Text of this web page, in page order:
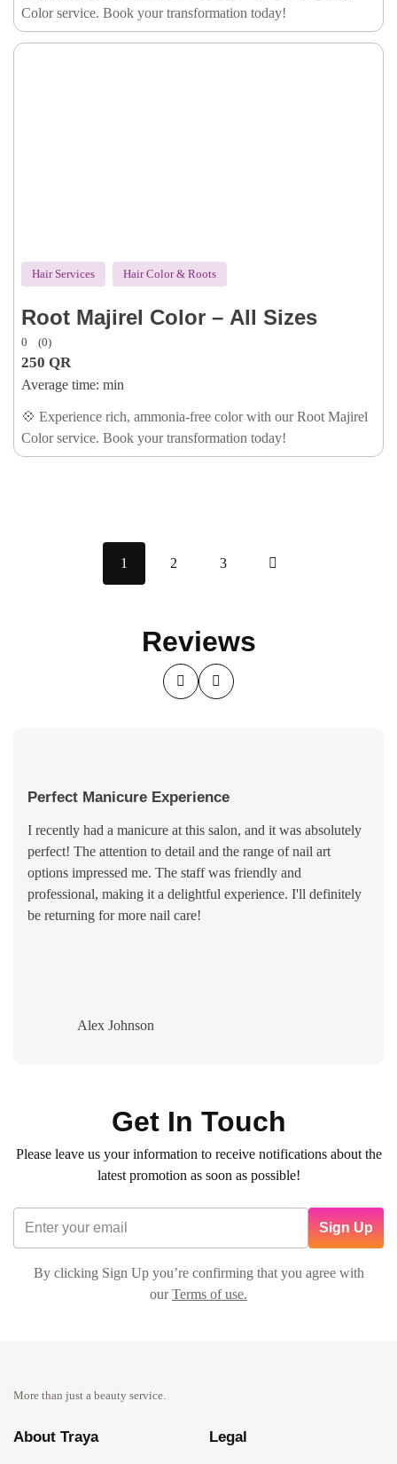
Color service. Book your transformation today!
Hair Services Hair Color & Roots
Root Majirel Color – All Sizes
0 (0)
250 QR
Average time: min
💠 Experience rich, ammonia-free color with our Root Majirel
Color service. Book your transformation today!
1 2 3
Reviews
Perfect Manicure Experience
I recently had a manicure at this salon, and it was absolutely
perfect! The attention to detail and the range of nail art
options impressed me. The staff was friendly and
professional, making it a delightful experience. I'll definitely
be returning for more nail care!
Alex Johnson
Get In Touch
Please leave us your information to receive notifications about the
latest promotion as soon as possible!
Sign Up
By clicking Sign Up you’re confirming that you agree with
ourTerms of use.
More than just a beauty service.
About Traya Legal